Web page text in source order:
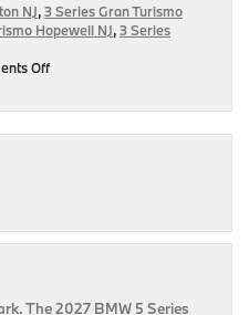
NJ,3 Series Gran Turismo
Hopewell NJ,3 Series
Offon
The 2027 BMW 5 Series